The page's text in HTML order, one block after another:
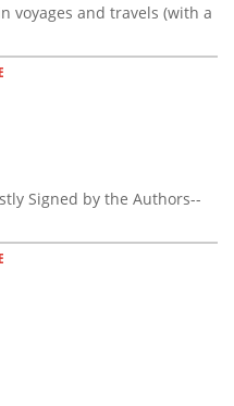
voyages and travels (with a
Signed by the Authors--